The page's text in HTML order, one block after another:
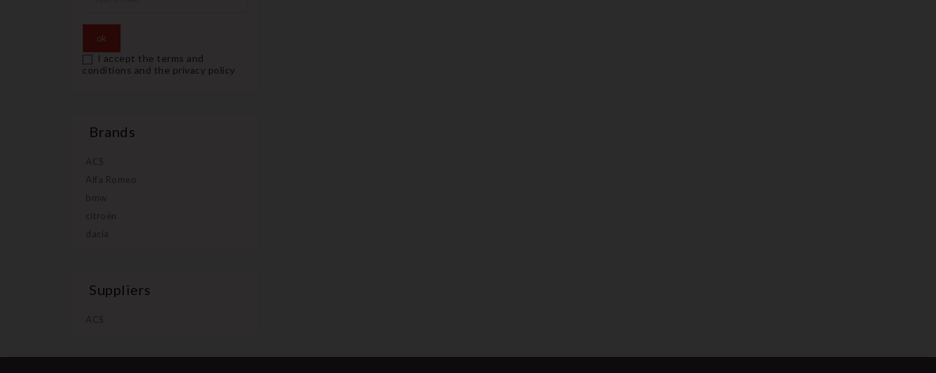
I accept the terms and
conditions and the privacy policy
Brands
ACS
Alfa Romeo
bmw
citroën
dacia
Suppliers
ACS